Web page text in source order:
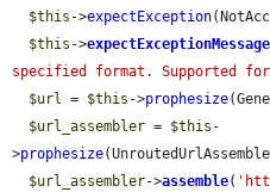
$this ->expectException
$this ->
specified format. Supported
$url = $this ->prophesize
$url_assembler = $this -
>prophesize
$url_assembler->assemble(